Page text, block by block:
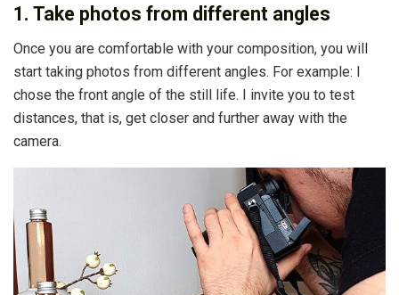
1. Take photos from different angles
Once you are comfortable with your composition, you will
start taking photos from different angles. For example: I
chose the front angle of the still life. I invite you to test
distances, that is, get closer and further away with the
camera.